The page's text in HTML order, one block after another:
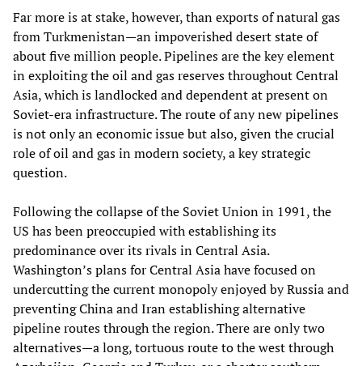
Far more is at stake, however, than exports of natural gas
from Turkmenistan—an impoverished desert state of
about five million people. Pipelines are the key element
in exploiting the oil and gas reserves throughout Central
Asia, which is landlocked and dependent at present on
Soviet-era infrastructure. The route of any new pipelines
is not only an economic issue but also, given the crucial
role of oil and gas in modern society, a key strategic
question.
Following the collapse of the Soviet Union in 1991, the
US has been preoccupied with establishing its
predominance over its rivals in Central Asia.
Washington’s plans for Central Asia have focused on
undercutting the current monopoly enjoyed by Russia and
preventing China and Iran establishing alternative
pipeline routes through the region. There are only two
alternatives—a long, tortuous route to the west through